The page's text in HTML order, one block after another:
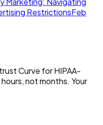
RestrictionsFeb
Curve for HIPAA-
not months. Your